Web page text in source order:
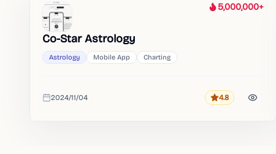
Heat
5,000,000+
Co-Star Astrology
Astrology Mobile App Charting
Added
2024/11/04 Rating
4.8